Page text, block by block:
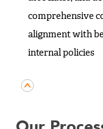
comprehensive
alignment with
internal policies